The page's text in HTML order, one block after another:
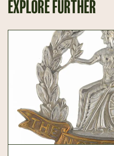
EXPLORE FURTHER